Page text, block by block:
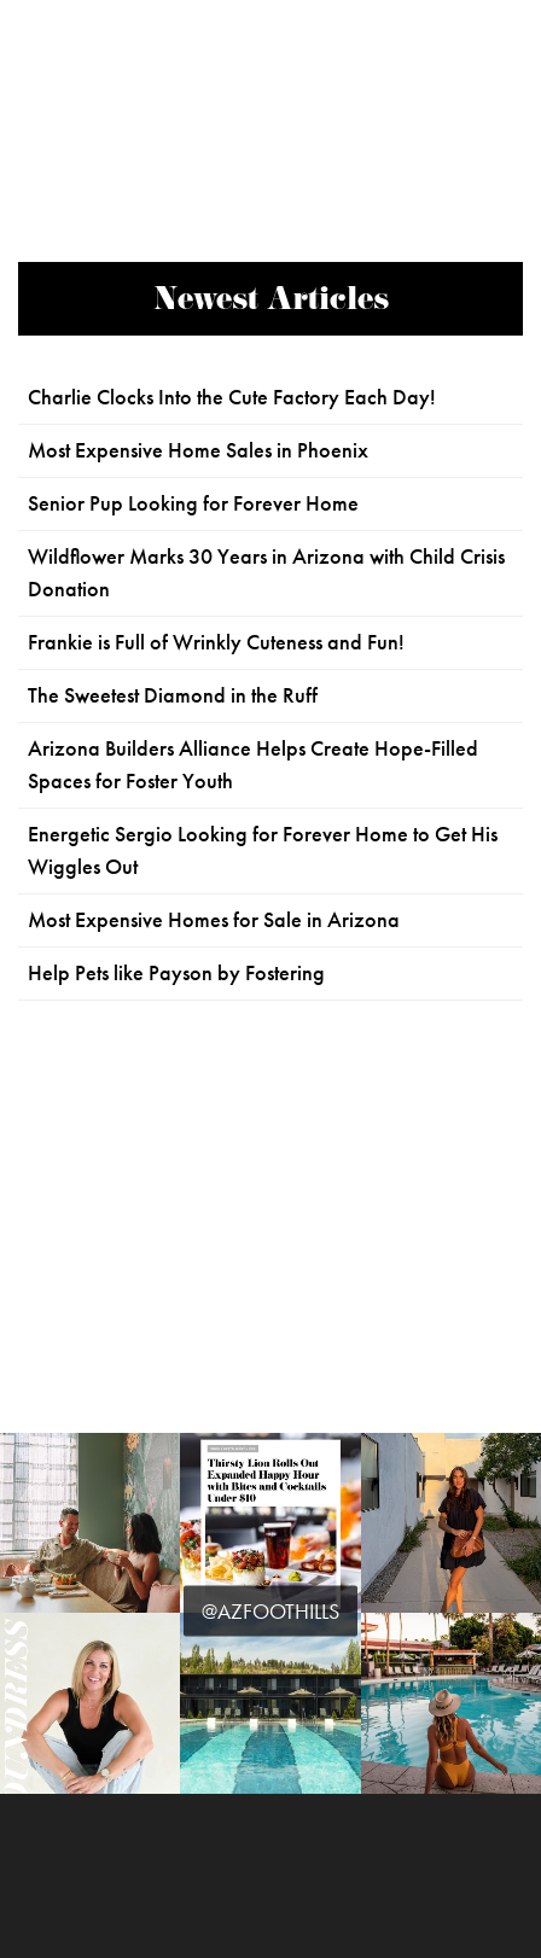
Newest Articles
Charlie Clocks Into the Cute Factory Each Day!
Most Expensive Home Sales in Phoenix
Senior Pup Looking for Forever Home
Wildflower Marks 30 Years in Arizona with Child Crisis
Donation
Frankie is Full of Wrinkly Cuteness and Fun!
The Sweetest Diamond in the Ruff
Arizona Builders Alliance Helps Create Hope-Filled
Spaces for Foster Youth
Energetic Sergio Looking for Forever Home to Get His
Wiggles Out
Most Expensive Homes for Sale in Arizona
Help Pets like Payson by Fostering
@AZFOOTHILLS